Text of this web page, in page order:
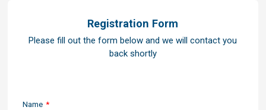
Registration Form
Please fill out the form below and we will contact you
back shortly
Name *